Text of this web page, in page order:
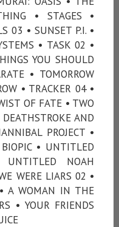
• STAGES •
03 • SUNSET P.I. •
• TASK 02 •
YOU SHOULD
• TOMORROW
• TRACKER 04 •
OF FATE • TWO
AND
PROJECT •
• UNTITLED
NOAH
WERE LIARS 02 •
A WOMAN IN THE
• YOUR FRIENDS